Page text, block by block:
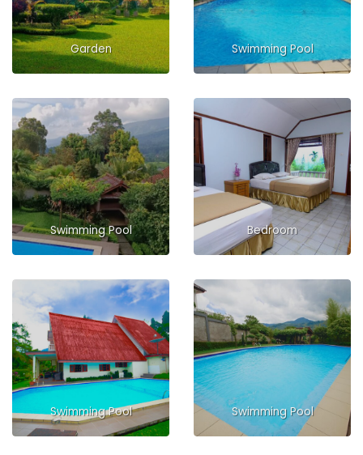
Garden Swimming Pool
Swimming Pool Bedroom
Swimming Pool Swimming Pool